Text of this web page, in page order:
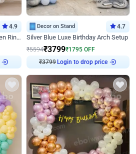
4.9
Blue Chrome White and Golden Ring Birthday Decor
Decor on Stand 4.7
Silver Blue Luxe Birthday Arch Setup
₹5594₹3799₹1795 OFF
₹3799 Login to drop price